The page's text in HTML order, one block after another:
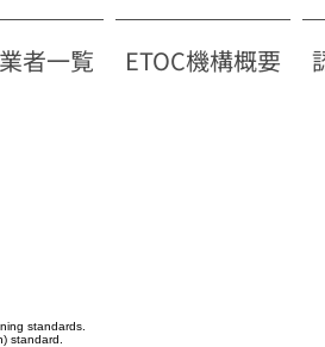
者一覧 ETOC機構概要
standards.
standard.